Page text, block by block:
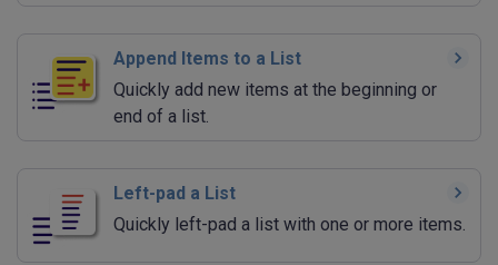
Append Items to a List
Quickly add new items at the beginning or
end of a list.
Left-pad a List
Quickly left-pad a list with one or more items.